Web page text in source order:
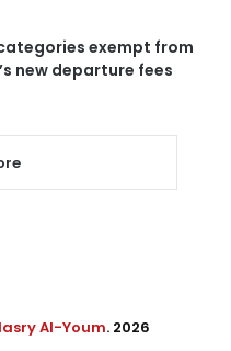
exempt from
new departure fees
Al-Youm. 2026